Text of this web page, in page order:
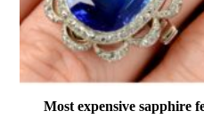
Most expensive sapphire